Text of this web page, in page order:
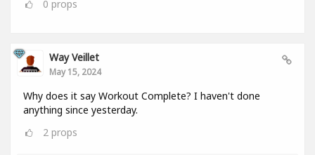
0 props
Way Veillet
May 15, 2024
Why does it say Workout Complete? I haven't done
anything since yesterday.
2 props